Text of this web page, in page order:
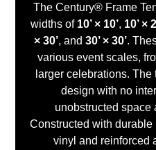
The Century® Frame
widths of 10’ × 10’, 10’ ×
× 30’, and 30’ × 30’.
various event scales,
larger celebrations.
design with no
unobstructed space
Constructed with
vinyl and reinforced